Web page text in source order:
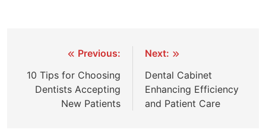
navigation
Previous:
10 Tips for Choosing
Dentists Accepting
New Patients
Next:
Dental Cabinet
Enhancing Efficiency
and Patient Care